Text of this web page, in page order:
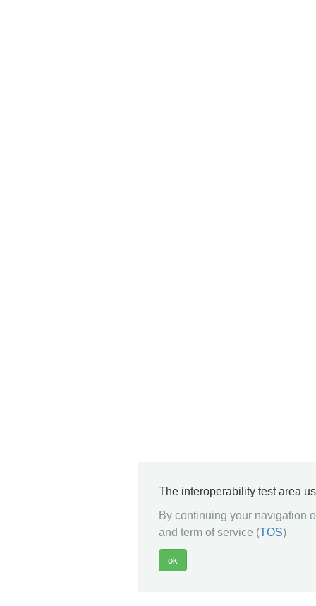
The interoperability test area
By continuing your navigation
and term of service (TOS)